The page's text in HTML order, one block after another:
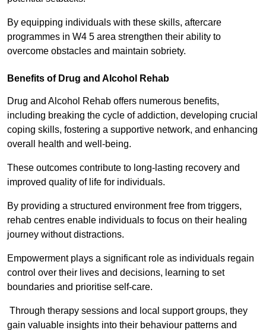
By equipping individuals with these skills, aftercare
programmes in W4 5 area strengthen their ability to
overcome obstacles and maintain sobriety.
Benefits of Drug and Alcohol Rehab
Drug and Alcohol Rehab offers numerous benefits,
including breaking the cycle of addiction, developing crucial
coping skills, fostering a supportive network, and enhancing
overall health and well-being.
These outcomes contribute to long-lasting recovery and
improved quality of life for individuals.
By providing a structured environment free from triggers,
rehab centres enable individuals to focus on their healing
journey without distractions.
Empowerment plays a significant role as individuals regain
control over their lives and decisions, learning to set
boundaries and prioritise self-care.
Through therapy sessions and local support groups, they
gain valuable insights into their behaviour patterns and